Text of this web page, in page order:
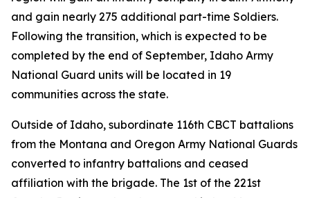
and gain nearly 275 additional part-time Soldiers.
Following the transition, which is expected to be
completed by the end of September, Idaho Army
National Guard units will be located in 19
communities across the state.
Outside of Idaho, subordinate 116th CBCT battalions
from the Montana and Oregon Army National Guards
converted to infantry battalions and ceased
affiliation with the brigade. The 1st of the 221st